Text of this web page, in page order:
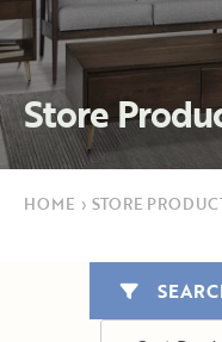
Store
HOME › STORE